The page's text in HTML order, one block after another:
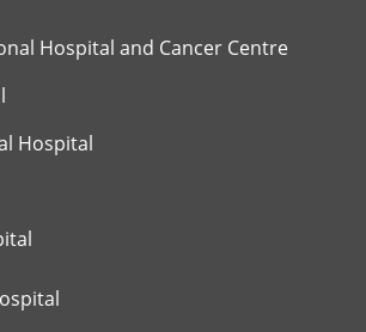
Hospital and Cancer Centre
Hospital